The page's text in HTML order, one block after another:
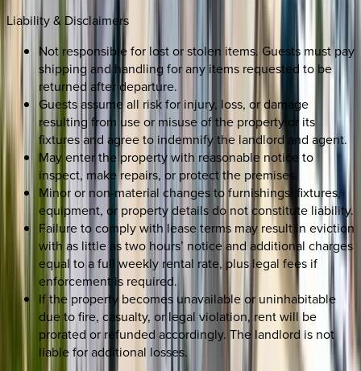
Liability & Disclaimers
Not responsible for lost or stolen items. Guests must pay
shipping and handling for any items requested to be
returned after departure.
Guests assume all risk for injury, loss, or damage
resulting from use or misuse of the property or its
fixtures and agree to indemnify the landlord and agent.
May enter the property with reasonable notice to
inspect, make repairs, or protect the premises.
Minor or non-material changes to furnishings, fixtures,
equipment, or property details do not constitute liability.
Failure to comply with lease terms may result in eviction
with as little as two hours’ notice and additional charges
equal to a full weekly rental rate, plus legal fees if
enforcement is required.
If the property becomes unavailable or uninhabitable
due to fire, casualty, or legal violation, rent will be
prorated or refunded accordingly. The landlord is not
liable for additional losses.